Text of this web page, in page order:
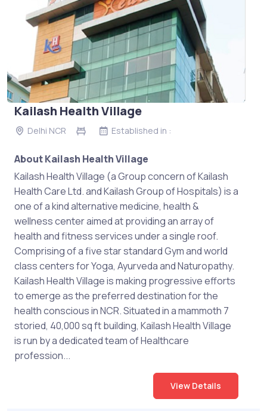
Kailash Health Village
Delhi NCR Established in :
About Kailash Health Village
Kailash Health Village (a Group concern of Kailash
Health Care Ltd. and Kailash Group of Hospitals) is a
one of a kind alternative medicine, health &
wellness center aimed at providing an array of
health and fitness services under a single roof.
Comprising of a five star standard Gym and world
class centers for Yoga, Ayurveda and Naturopathy.
Kailash Health Village is making progressive efforts
to emerge as the preferred destination for the
health conscious in NCR. Situated in a mammoth 7
storied, 40,000 sq ft building, Kailash Health Village
is run by a dedicated team of Healthcare
profession...
View Details